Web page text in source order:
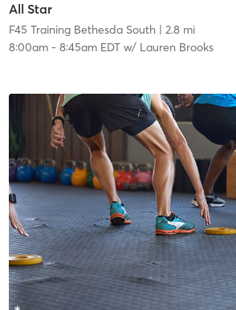
All Star
F45 Training Bethesda South| 2.8 mi
8:00am- 8:45am EDTw/ Lauren Brooks